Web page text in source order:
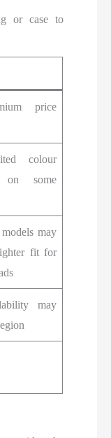
or case to
price
colour
on some
may
fit for
may